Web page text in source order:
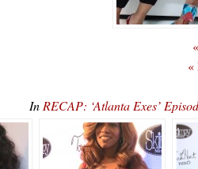
«
In RECAP: ‘Atlanta Exes’